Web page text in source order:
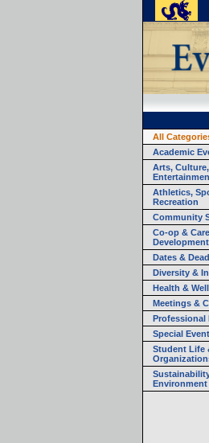
All
Academic
Arts,
Athletics,
Recreation
Community
Co-op &
Development
Dates &
Diversity &
Health &
Meetings &
Professional
Special
Student Life
Environment